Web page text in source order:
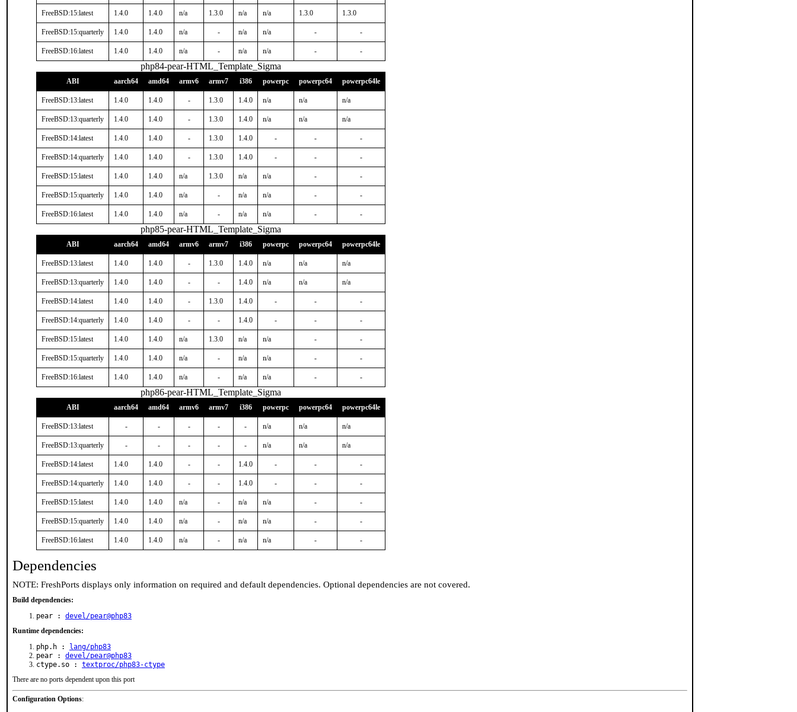
FreeBSD:15:latest 1.4.0 1.4.0 n/a 1.3.0 n/a n/a 1.3.0 1.3.0
FreeBSD:15:quarterly 1.4.0 1.4.0 n/a - n/a n/a - -
FreeBSD:16:latest 1.4.0 1.4.0 n/a - n/a n/a - -
php84-pear-HTML_Template_Sigma
ABI aarch64 amd64 armv6 armv7 i386 powerpc powerpc64 powerpc64le
FreeBSD:13:latest 1.4.0 1.4.0 - 1.3.0 1.4.0 n/a n/a n/a
FreeBSD:13:quarterly 1.4.0 1.4.0 - 1.3.0 1.4.0 n/a n/a n/a
FreeBSD:14:latest 1.4.0 1.4.0 - 1.3.0 1.4.0 - - -
FreeBSD:14:quarterly 1.4.0 1.4.0 - 1.3.0 1.4.0 - - -
FreeBSD:15:latest 1.4.0 1.4.0 n/a 1.3.0 n/a n/a - -
FreeBSD:15:quarterly 1.4.0 1.4.0 n/a - n/a n/a - -
FreeBSD:16:latest 1.4.0 1.4.0 n/a - n/a n/a - -
php85-pear-HTML_Template_Sigma
ABI aarch64 amd64 armv6 armv7 i386 powerpc powerpc64 powerpc64le
FreeBSD:13:latest 1.4.0 1.4.0 - 1.3.0 1.4.0 n/a n/a n/a
FreeBSD:13:quarterly 1.4.0 1.4.0 - - 1.4.0 n/a n/a n/a
FreeBSD:14:latest 1.4.0 1.4.0 - 1.3.0 1.4.0 - - -
FreeBSD:14:quarterly 1.4.0 1.4.0 - - 1.4.0 - - -
FreeBSD:15:latest 1.4.0 1.4.0 n/a 1.3.0 n/a n/a - -
FreeBSD:15:quarterly 1.4.0 1.4.0 n/a - n/a n/a - -
FreeBSD:16:latest 1.4.0 1.4.0 n/a - n/a n/a - -
php86-pear-HTML_Template_Sigma
ABI aarch64 amd64 armv6 armv7 i386 powerpc powerpc64 powerpc64le
FreeBSD:13:latest - - - - - n/a n/a n/a
FreeBSD:13:quarterly - - - - - n/a n/a n/a
FreeBSD:14:latest 1.4.0 1.4.0 - - 1.4.0 - - -
FreeBSD:14:quarterly 1.4.0 1.4.0 - - 1.4.0 - - -
FreeBSD:15:latest 1.4.0 1.4.0 n/a - n/a n/a - -
FreeBSD:15:quarterly 1.4.0 1.4.0 n/a - n/a n/a - -
FreeBSD:16:latest 1.4.0 1.4.0 n/a - n/a n/a - -
Dependencies
NOTE: FreshPorts displays only information on required and default dependencies. Optional dependencies are not covered.
Build dependencies:
pear : devel/pear@php83
Runtime dependencies:
php.h :
lang/php83
pear : devel/pear@php83
ctype.so : textproc/php83-ctype
There are no ports dependent upon this port
Configuration Options: